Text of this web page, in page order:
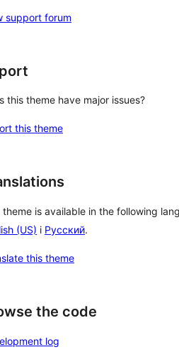
support forum
this theme have major issues?
this theme
theme is available in the following
(US) i Русский.
this theme
the code
log